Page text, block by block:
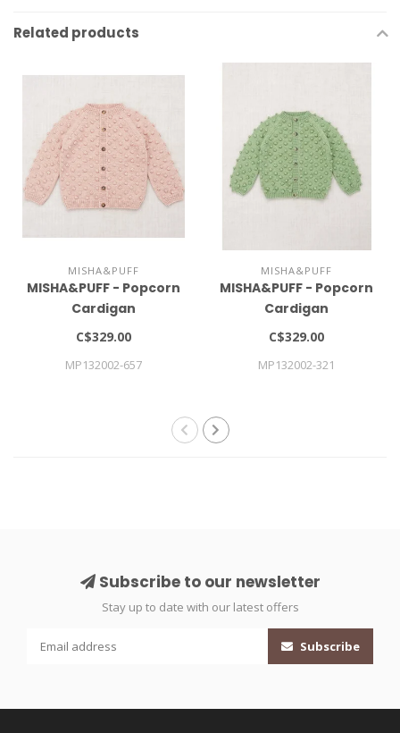
Related products
MISHA&PUFF
MISHA&PUFF - Popcorn
Cardigan
C$329.00
MP132002-657
MISHA&PUFF
MISHA&PUFF - Popcorn
Cardigan
C$329.00
MP132002-321
Subscribe to our newsletter
Stay up to date with our latest offers
Subscribe